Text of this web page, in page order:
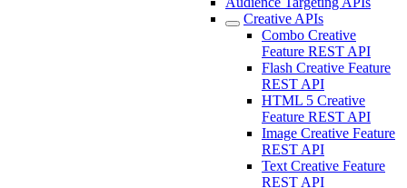
Creative APIs
Combo Creative
Feature REST API
Flash Creative Feature
REST API
HTML 5 Creative
Feature REST API
Image Creative Feature
REST API
Text Creative Feature
REST API